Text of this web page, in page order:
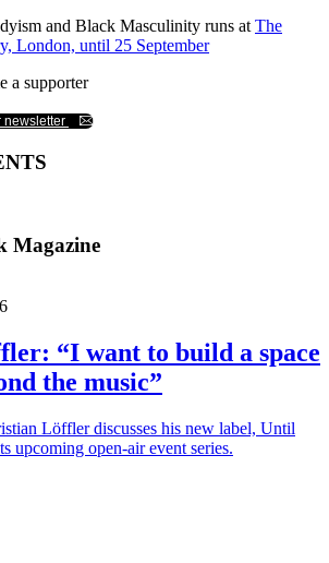
and Black Masculinity runs at The
London, until 25 September
a supporter
newsletter
Magazine
: “I want to build a space
the music”
Löffler discusses his new label, Until
upcoming open-air event series.